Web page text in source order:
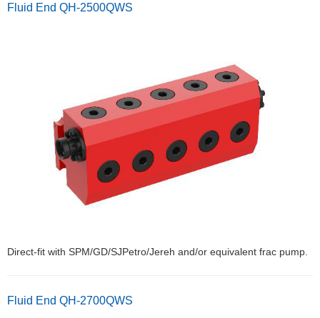
Fluid End QH-2500QWS
Direct-fit with SPM/GD/SJPetro/Jereh and/or equivalent frac pump.
Fluid End QH-2700QWS